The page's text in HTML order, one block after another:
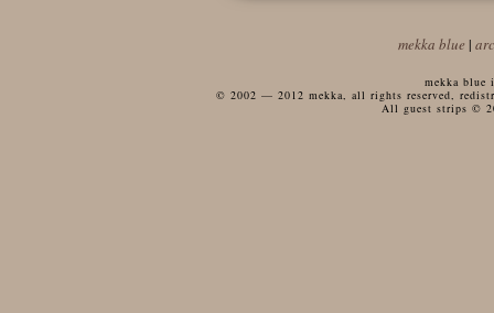
mekka blue |
mekka
© 2002 — 2012 mekka, all rights reserved,
All guest strips ©